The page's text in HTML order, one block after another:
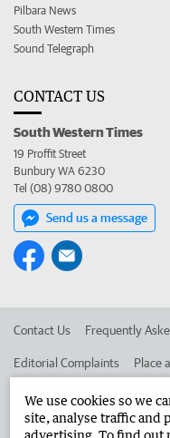
Pilbara News
South Western Times
Sound Telegraph
CONTACT US
South Western Times
19 Proffit Street
Bunbury WA 6230
Tel (08) 9780 0800
Send us a message
Contact Us Frequently
Editorial Complaints Place
Advertise in the South
We use cookies so we
site, analyse traffic and
advertising. To find out